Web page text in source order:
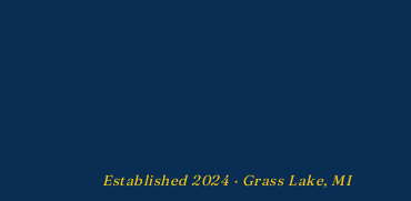
Established 2024 · Grass Lake, MI